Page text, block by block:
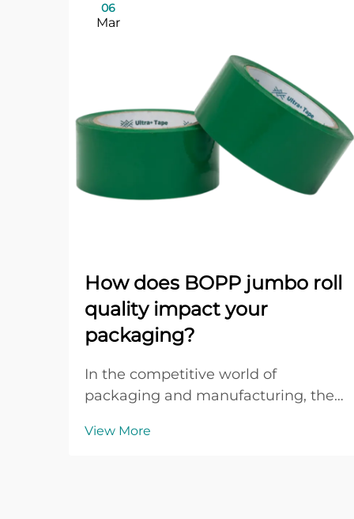
06
Mar
How does BOPP jumbo roll
quality impact your
packaging?
In the competitive world of
packaging and manufacturing, the
make or break your final product.
View More